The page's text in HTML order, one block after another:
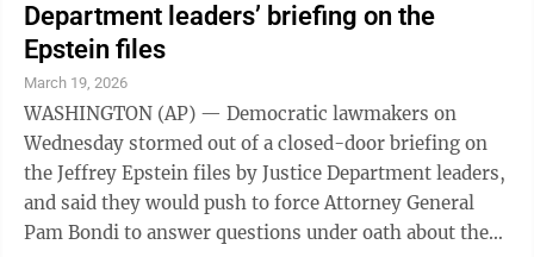
Department leaders’ briefing on the
Epstein files
March 19, 2026
WASHINGTON (AP) — Democratic lawmakers on
Wednesday stormed out of a closed-door briefing on
the Jeffrey Epstein files by Justice Department leaders,
and said they would push to force Attorney General
Pam Bondi to answer questions under oath about the